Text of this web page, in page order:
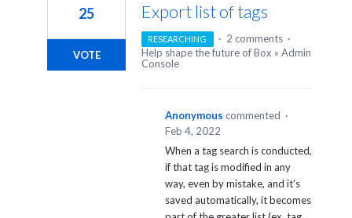
Export list of tags
25
VOTE
RESEARCHING · 2 comments ·
Help shape the future of Box » Admin
Console
Anonymous commented ·
Feb 4, 2022
When a tag search is conducted,
if that tag is modified in any
way, even by mistake, and it's
saved automatically, it becomes